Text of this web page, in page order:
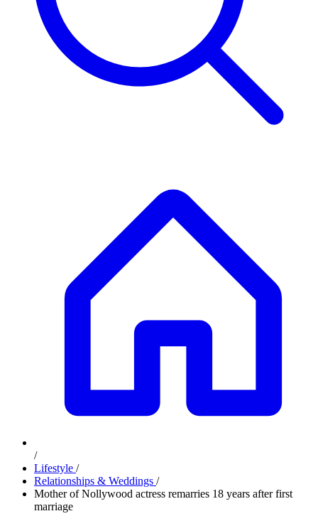
/
Lifestyle /
Relationships & Weddings /
Mother of Nollywood actress remarries 18 years after first
marriage